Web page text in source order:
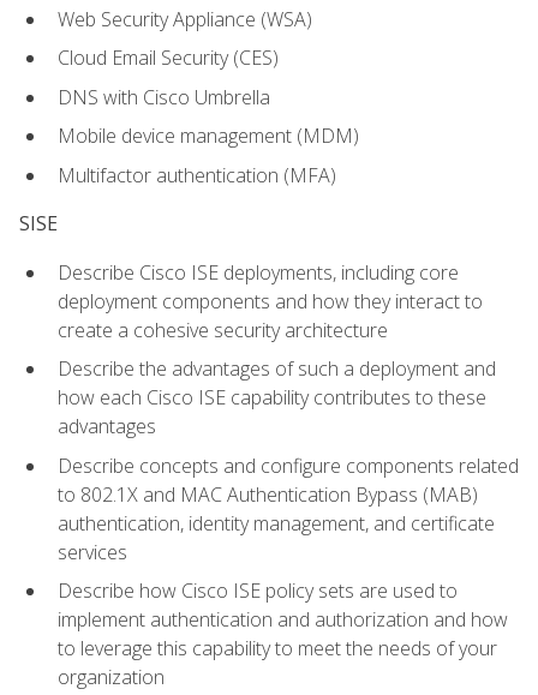
Web Security Appliance (WSA)
Cloud Email Security (CES)
DNS with Cisco Umbrella
Mobile device management (MDM)
Multifactor authentication (MFA)
SISE
Describe Cisco ISE deployments, including core
deployment components and how they interact to
create a cohesive security architecture
Describe the advantages of such a deployment and
how each Cisco ISE capability contributes to these
advantages
Describe concepts and configure components related
to 802.1X and MAC Authentication Bypass (MAB)
authentication, identity management, and certificate
services
Describe how Cisco ISE policy sets are used to
implement authentication and authorization and how
to leverage this capability to meet the needs of your
organization